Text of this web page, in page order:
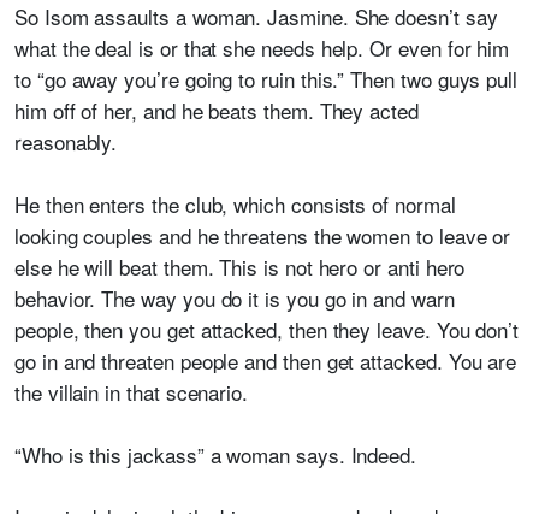
So Isom assaults a woman. Jasmine. She doesn’t say
what the deal is or that she needs help. Or even for him
to “go away you’re going to ruin this.” Then two guys pull
him off of her, and he beats them. They acted
reasonably.
He then enters the club, which consists of normal
looking couples and he threatens the women to leave or
else he will beat them. This is not hero or anti hero
behavior. The way you do it is you go in and warn
people, then you get attacked, then they leave. You don’t
go in and threaten people and then get attacked. You are
the villain in that scenario.
“Who is this jackass” a woman says. Indeed.